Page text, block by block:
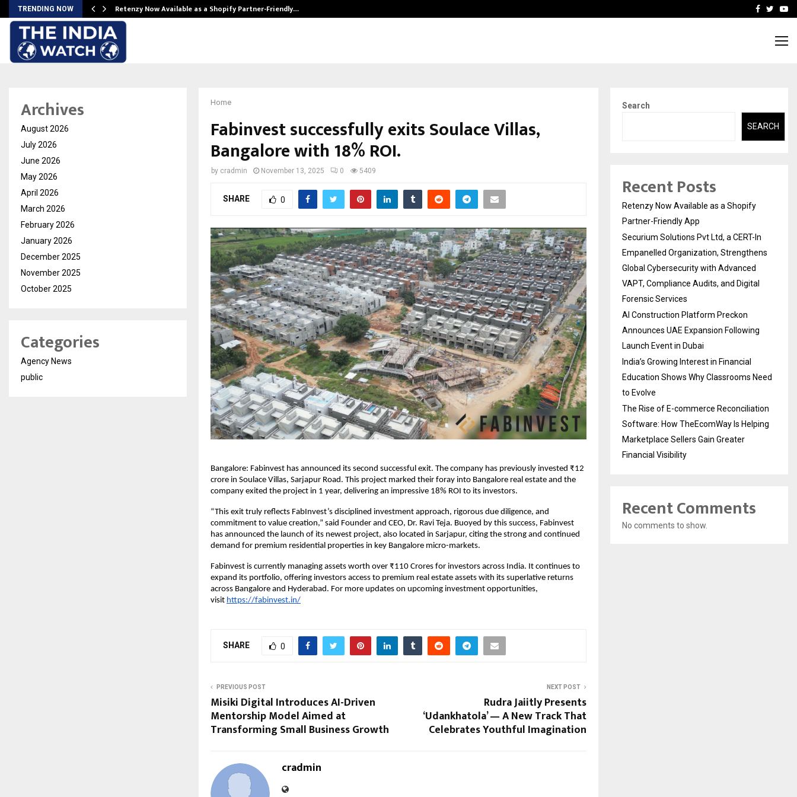
TRENDING NOW Retenzy Now Available as a Shopify Partner-Friendly… AI ConstructionFacebook
Home
Fabinvest successfully exits Soulace Villas,
Bangalore with 18% ROI.
by cradmin November 13, 2025 0 5409
SHARE 0
Bangalore: Fabinvest has announced its second successful exit. The company has previously invested ₹12
crore in Soulace Villas, Sarjapur Road. This project marked their foray into Bangalore real estate and the
company exited the project in 1 year, delivering an impressive 18% ROI to its investors.
“This exit truly reflects FabInvest’s disciplined investment approach, rigorous due diligence, and
commitment to value creation,” said Founder and CEO, Dr. Ravi Teja. Buoyed by this success, Fabinvest
has announced the launch of its newest project, also located in Sarjapur, citing the strong and continued
demand for premium residential properties in key Bangalore micro-markets.
Fabinvest is currently managing assets worth over ₹110 Crores for investors across India. It continues to
expand its portfolio, offering investors access to premium real estate assets with its superlative returns
across Bangalore and Hyderabad. For more updates on upcoming investment opportunities,
visit https://fabinvest.in/
SHARE 0
PREVIOUS POST
Misiki Digital Introduces AI-Driven
Mentorship Model Aimed at
Transforming Small Business Growth
NEXT POST
Rudra Jaiitly Presents
‘Udankhatola’ — A New Track That
Celebrates Youthful Imagination
cradmin
Archives
August 2026
July 2026
June 2026
May 2026
April 2026
March 2026
February 2026
January 2026
December 2025
November 2025
October 2025
Categories
Agency News
public
Search
SEARCH
Recent Posts
Retenzy Now Available as a Shopify
Partner-Friendly App
Securium Solutions Pvt Ltd, a CERT-In
Empanelled Organization, Strengthens
Global Cybersecurity with Advanced
VAPT, Compliance Audits, and Digital
Forensic Services
AI Construction Platform Preckon
Announces UAE Expansion Following
Launch Event in Dubai
India’s Growing Interest in Financial
Education Shows Why Classrooms Need
to Evolve
The Rise of E-commerce Reconciliation
Software: How TheEcomWay Is Helping
Marketplace Sellers Gain Greater
Financial Visibility
Recent Comments
No comments to show.